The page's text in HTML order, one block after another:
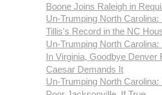
Boone Joins Raleigh in
Un-Trumping North
Tillis's Record in the NC
Un-Trumping North
In Virginia, Goodbye Denver
Caesar Demands It
Un-Trumping North